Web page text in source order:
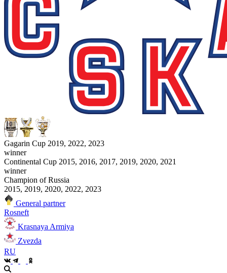
Gagarin Cup 2019, 2022, 2023
winner
Continental Cup 2015, 2016, 2017, 2019, 2020, 2021
winner
Champion of Russia
2015, 2019, 2020, 2022, 2023
General partner
Rosneft
Krasnaya Armiya
Zvezda
RU